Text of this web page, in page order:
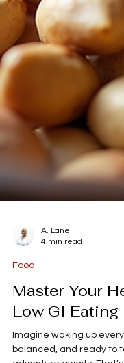
Food
Master Your
Low GI Eating
Imagine waking up